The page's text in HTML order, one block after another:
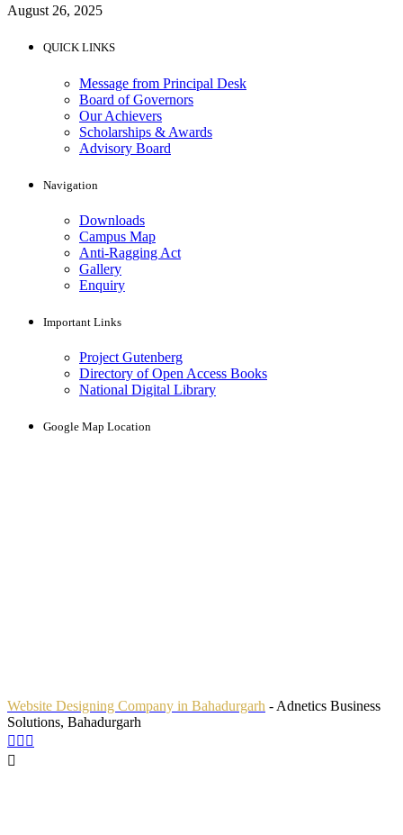
August 26, 2025
QUICK LINKS
Message from Principal Desk
Board of Governors
Our Achievers
Scholarships & Awards
Advisory Board
Navigation
Downloads
Campus Map
Anti-Ragging Act
Gallery
Enquiry
Important Links
Project Gutenberg
Directory of Open Access Books
National Digital Library
Google Map Location
Website Designing Company in Bahadurgarh - Adnetics Business
Solutions, Bahadurgarh